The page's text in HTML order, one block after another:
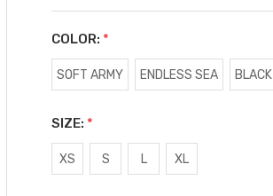
COLOR: *
SOFT ARMY ENDLESS SEA BLACK
SIZE: *
XS S L XL